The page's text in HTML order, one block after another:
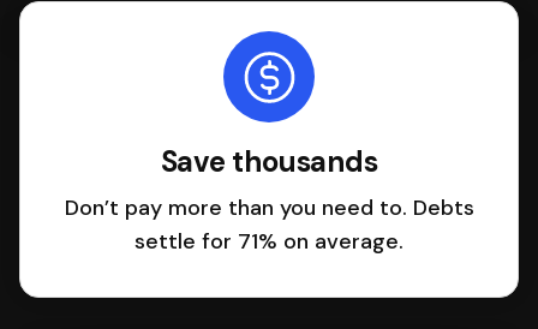
Save thousands
Don’t pay more than you need to. Debts
settle for 71% on average.